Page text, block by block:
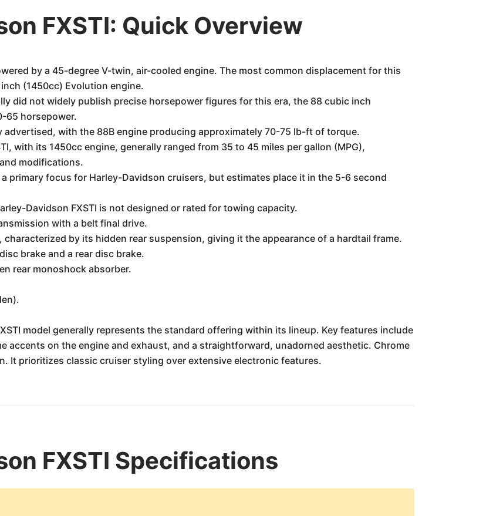
FXSTI: Quick Overview
by a 45-degree V-twin, air-cooled engine. The most common displacement for this
(1450cc) Evolution engine.
did not widely publish precise horsepower figures for this era, the 88 cubic inch
65 horsepower.
advertised, with the 88B engine producing approximately 70-75 lb-ft of torque.
with its 1450cc engine, generally ranged from 35 to 45 miles per gallon (MPG),
modifications.
primary focus for Harley-Davidson cruisers, but estimates place it in the 5-6 second
Davidson FXSTI is not designed or rated for towing capacity.
with a belt final drive.
characterized by its hidden rear suspension, giving it the appearance of a hardtail frame.
brake and a rear disc brake.
rear monoshock absorber.
model generally represents the standard offering within its lineup. Key features include
accents on the engine and exhaust, and a straightforward, unadorned aesthetic. Chrome
It prioritizes classic cruiser styling over extensive electronic features.
FXSTI Specifications